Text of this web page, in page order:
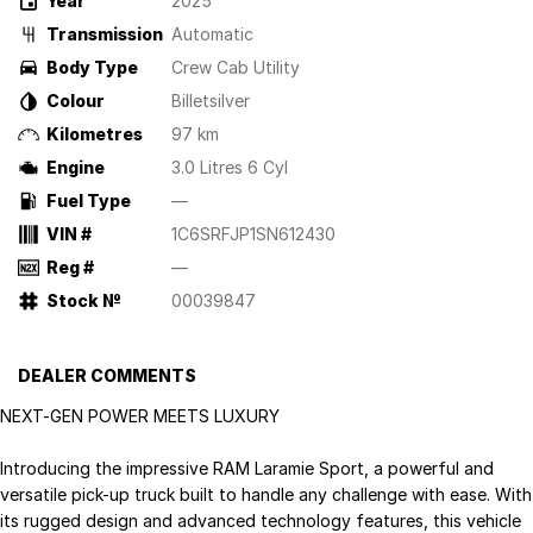
Transmission Automatic
Body Type
Crew Cab Utility
Colour
Billetsilver
Kilometres
97 km
Engine
3.0 Litres 6 Cyl
Fuel Type
—
VIN #
1C6SRFJP1SN612430
Reg #
—
Stock №
00039847
DEALER COMMENTS
NEXT-GEN POWER MEETS LUXURY
Introducing the impressive RAM Laramie Sport, a powerful and
versatile pick-up truck built to handle any challenge with ease. With
its rugged design and advanced technology features, this vehicle